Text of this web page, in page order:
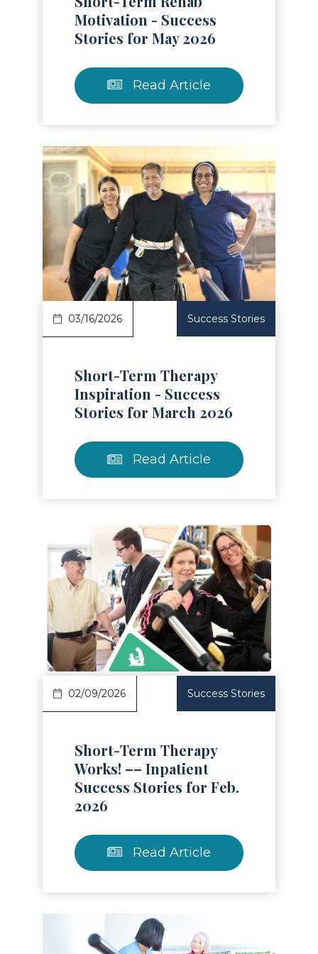
Motivation - Success
Stories for May 2026
Read Article
Article
03/16/2026 Success Stories
Short-Term Therapy
Inspiration - Success
Stories for March 2026
Read Article
Article
02/09/2026 Success Stories
Short-Term Therapy
Works! –– Inpatient
Success Stories for Feb.
2026
Read Article